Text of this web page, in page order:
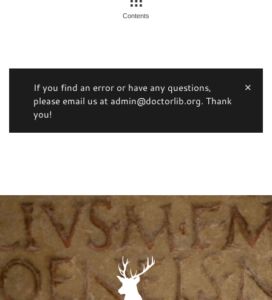
Contents
If you find an error or have any questions,
please email us at admin@doctorlib.org. Thank
you!